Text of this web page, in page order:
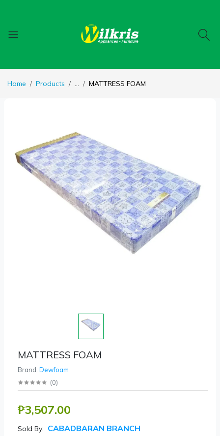
Home Products ... MATTRESS FOAM
MATTRESS FOAM
Brand: Dewfoam
(0)
₱3,507.00
Sold By: CABADBARAN BRANCH